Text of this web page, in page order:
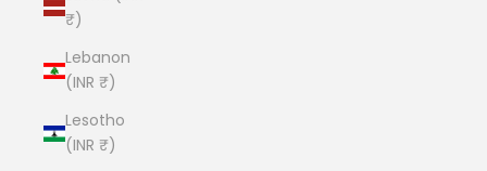
₹)
Lebanon
(INR ₹)
Lesotho
(INR ₹)